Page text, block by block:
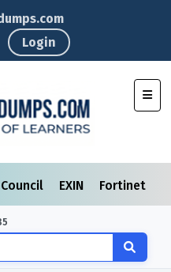
Login
Council EXIN Fortinet